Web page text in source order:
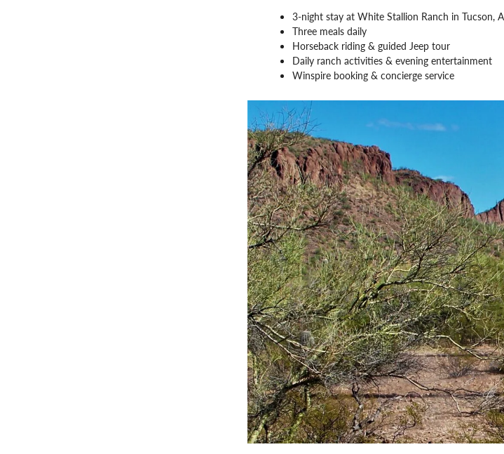
3-night stay at White Stallion Ranch in Tucson,
Three meals daily
Horseback riding & guided Jeep tour
Daily ranch activities & evening entertainment
Winspire booking & concierge service